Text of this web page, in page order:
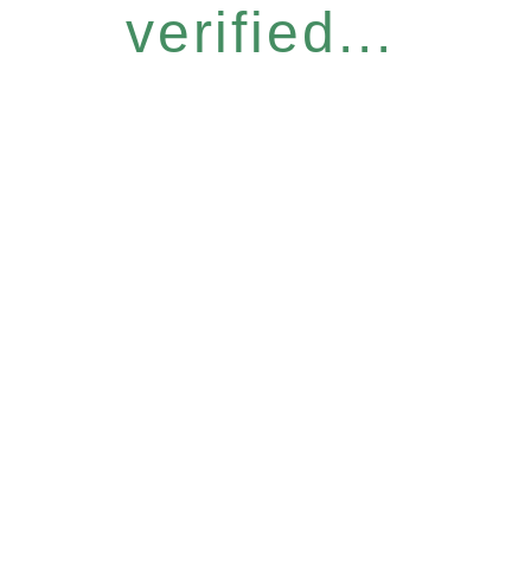
verified...